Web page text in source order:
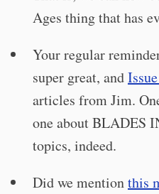
Ages thing that has
Your regular
super great, and
articles from Jim.
one about BLADES
topics, indeed.
Did we mentionthis